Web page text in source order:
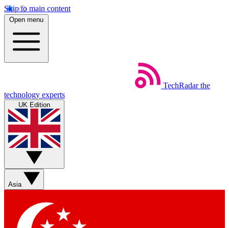
Skip to main content
Open menu
TechRadar the
technology experts
UK Edition
Asia